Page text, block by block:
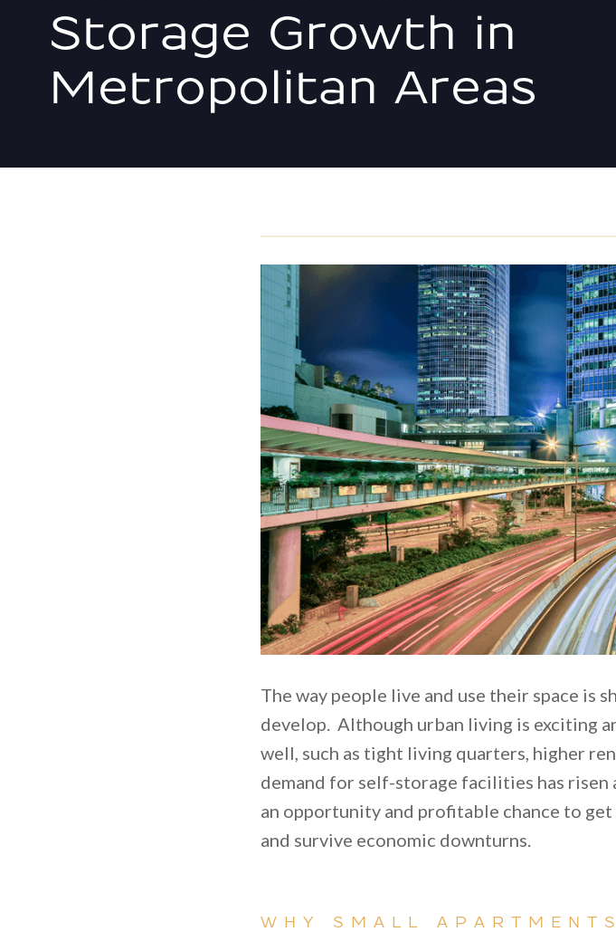
Storage Growth in
Metropolitan Areas
The way people live and use their space is
develop. Although urban living is exciting
well, such as tight living quarters, higher
demand for self-storage facilities has risen
an opportunity and profitable chance to
and survive economic downturns.
WHY SMALL